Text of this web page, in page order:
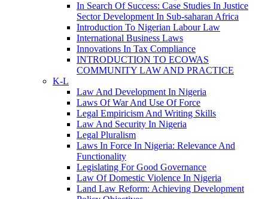
In Search Of Success: Case Studies In Justice
Sector Development In Sub-saharan Africa
Introduction To Nigerian Labour Law
International Business Laws
Innovations In Tax Compliance
INTRODUCTION TO ECOWAS
COMMUNITY LAW AND PRACTICE
K-L
Law And Development In Nigeria
Laws Of War And Use Of Force
Legal Empiricism And Writing Skills
Law And Security In Nigeria
Legal Pluralism
Laws In Force In Nigeria: Relevance And
Functionality
Legislating For Good Governance
Law Of Domestic Violence In Nigeria
Land Law Reform: Achieving Development